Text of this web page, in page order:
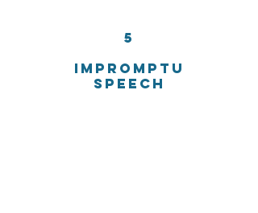
5
IMpromptu
speech